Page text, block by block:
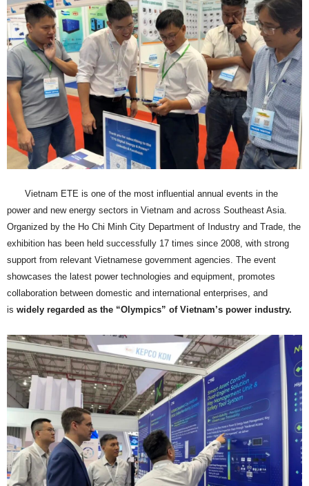
Vietnam ETE is one of the most influential annual events in the
power and new energy sectors in Vietnam and across Southeast Asia.
Organized by the Ho Chi Minh City Department of Industry and Trade, the
exhibition has been held successfully 17 times since 2008, with strong
support from relevant Vietnamese government agencies. The event
showcases the latest power technologies and equipment, promotes
collaboration between domestic and international enterprises, and
is widely regarded as the “Olympics” of Vietnam’s power industry.